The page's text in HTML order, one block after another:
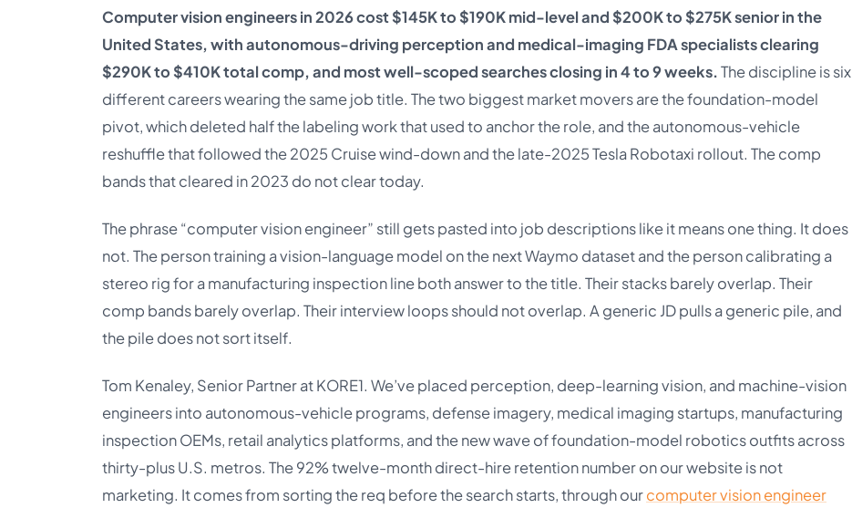
Computer vision engineers in 2026 cost $145K to $190K mid-level and $200K to $275K senior in the
United States, with autonomous-driving perception and medical-imaging FDA specialists clearing
$290K to $410K total comp, and most well-scoped searches closing in 4 to 9 weeks.The discipline is six
different careers wearing the same job title. The two biggest market movers are the foundation-model
pivot, which deleted half the labeling work that used to anchor the role, and the autonomous-vehicle
reshuffle that followed the 2025 Cruise wind-down and the late-2025 Tesla Robotaxi rollout. The comp
bands that cleared in 2023 do not clear today.
The phrase “computer vision engineer” still gets pasted into job descriptions like it means one thing. It does
not. The person training a vision-language model on the next Waymo dataset and the person calibrating a
stereo rig for a manufacturing inspection line both answer to the title. Their stacks barely overlap. Their
comp bands barely overlap. Their interview loops should not overlap. A generic JD pulls a generic pile, and
the pile does not sort itself.
Tom Kenaley, Senior Partner at KORE1. We’ve placed perception, deep-learning vision, and machine-vision
engineers into autonomous-vehicle programs, defense imagery, medical imaging startups, manufacturing
inspection OEMs, retail analytics platforms, and the new wave of foundation-model robotics outfits across
thirty-plus U.S. metros. The 92% twelve-month direct-hire retention number on our website is not
marketing. It comes from sorting the req before the search starts, through ourcomputer vision engineer